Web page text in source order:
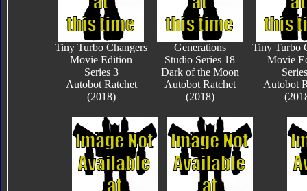
Tiny Turbo Changers
Movie Edition
Series 3
Autobot Ratchet
(2018)
Generations
Studio Series 18
Dark of the Moon
Autobot Ratchet
(2018)
Tiny Turbo
Movie
Autobot